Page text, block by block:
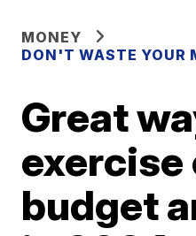
MONEY
DON'T WASTE YOUR
Great
exercise
budget